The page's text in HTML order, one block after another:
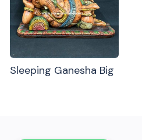
Sleeping Ganesha Big